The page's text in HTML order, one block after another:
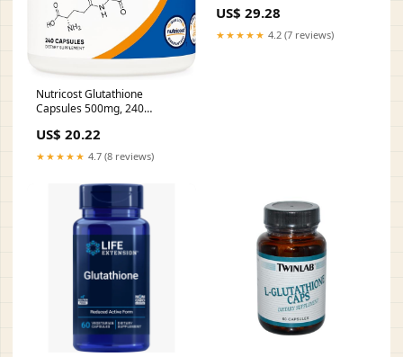
Nutricost Glutathione
Capsules 500mg, 240
US$ 20.22
★★★★★ 4.7 (8 reviews)
US$ 29.28
★★★★★ 4.2 (7 reviews)